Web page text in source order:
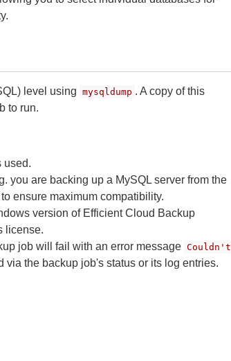
level using mysqldump . A copy of this
to run.
used.
you are backing up a MySQL server from the
ensure maximum compatibility.
version of Efficient Cloud Backup
license.
job will fail with an error message Couldn't
via the backup job's status or its log entries.